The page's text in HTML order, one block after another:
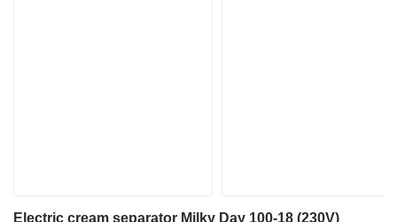
Electric cream separator Milky Day 100-18 (230V)